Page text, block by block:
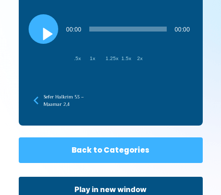
Audio
Player
00:00 00:00
.5x 1x 1.25x 1.5x 2x
Sefer HaIkrim 53 –
Maamar 2,4
Back to Categories
Play in new window